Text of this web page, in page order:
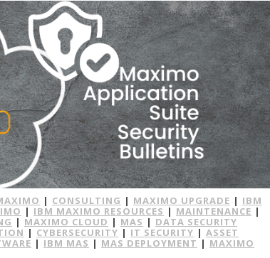
| CONSULTING | MAXIMO UPGRADE | IBM
| IBM MAXIMO RESOURCES | MAINTENANCE |
| MAXIMO CLOUD | MAS | DATA SECURITY
| CYBERSECURITY | IT SECURITY |ASSET
| IBM MAS | MAS DEPLOYMENT | MAXIMO